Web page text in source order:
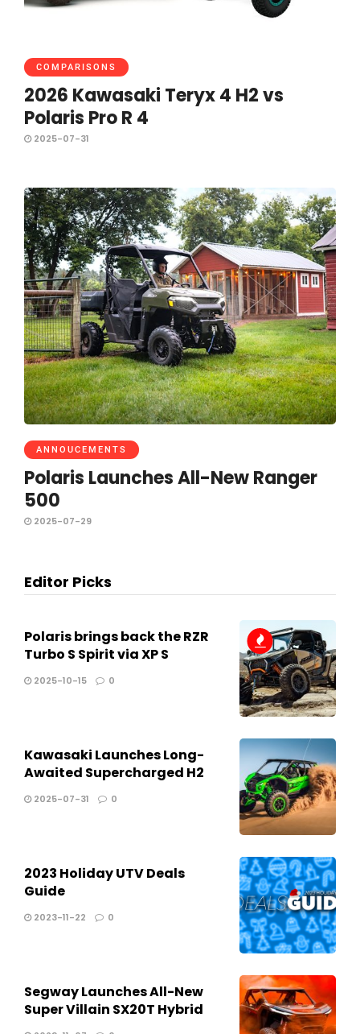
COMPARISONS
2026 Kawasaki Teryx 4 H2 vs
Polaris Pro R 4
2025-07-31
ANNOUCEMENTS
Polaris Launches All-New Ranger
500
2025-07-29
Editor Picks
Polaris brings back the RZR
Turbo S Spirit via XP S
2025-10-15 0
Kawasaki Launches Long-
Awaited Supercharged H2
2025-07-31 0
2023 Holiday UTV Deals
Guide
2023-11-22 0
Segway Launches All-New
Super Villain SX20T Hybrid